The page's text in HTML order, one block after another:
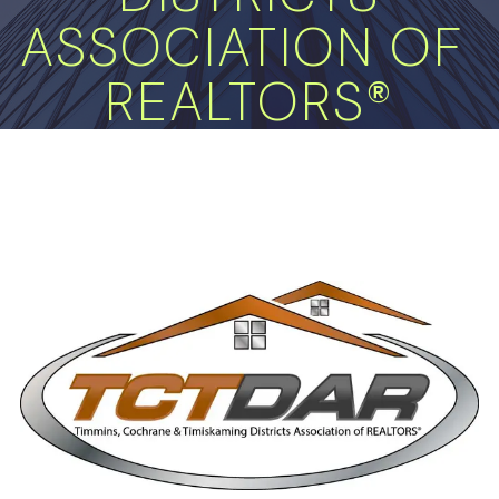
ASSOCIATION OF
REALTORS®